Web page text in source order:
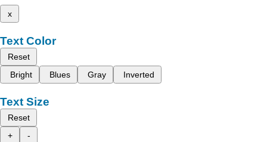
x
Text Color
Reset
Bright
Blues Gray Inverted
Text Size
Reset
+
-